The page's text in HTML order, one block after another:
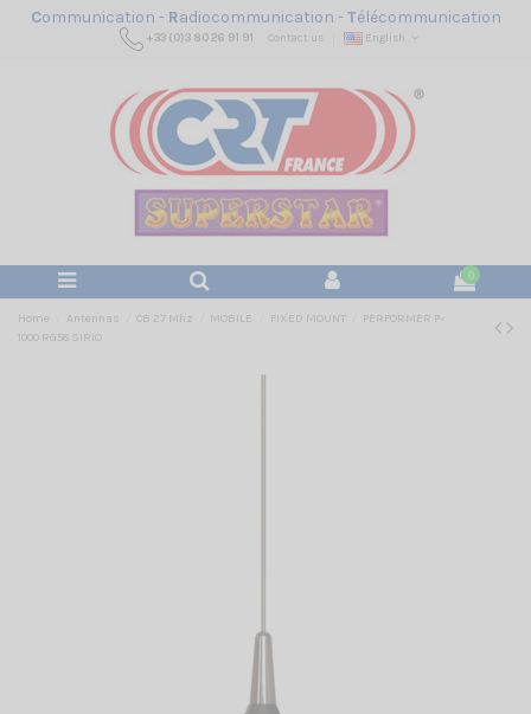
Communication - Radiocommunication -Télécommunication
+33 (0)3 80 26 91 91 Contact us English
0
Home Antennas CB 27 Mhz MOBILE FIXED MOUNT
PERFORMER P-
1000 RG58 SIRIO